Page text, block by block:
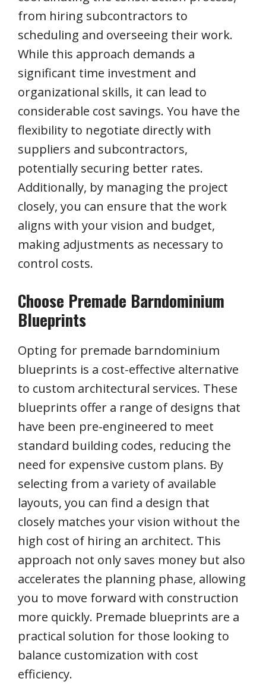
from hiring subcontractors to
scheduling and overseeing their work.
While this approach demands a
significant time investment and
organizational skills, it can lead to
considerable cost savings. You have the
flexibility to negotiate directly with
suppliers and subcontractors,
potentially securing better rates.
Additionally, by managing the project
closely, you can ensure that the work
aligns with your vision and budget,
making adjustments as necessary to
control costs.
Choose Premade Barndominium
Blueprints
Opting for premade barndominium
blueprints is a cost-effective alternative
to custom architectural services. These
blueprints offer a range of designs that
have been pre-engineered to meet
standard building codes, reducing the
need for expensive custom plans. By
selecting from a variety of available
layouts, you can find a design that
closely matches your vision without the
high cost of hiring an architect. This
approach not only saves money but also
accelerates the planning phase, allowing
you to move forward with construction
more quickly. Premade blueprints are a
practical solution for those looking to
balance customization with cost
efficiency.